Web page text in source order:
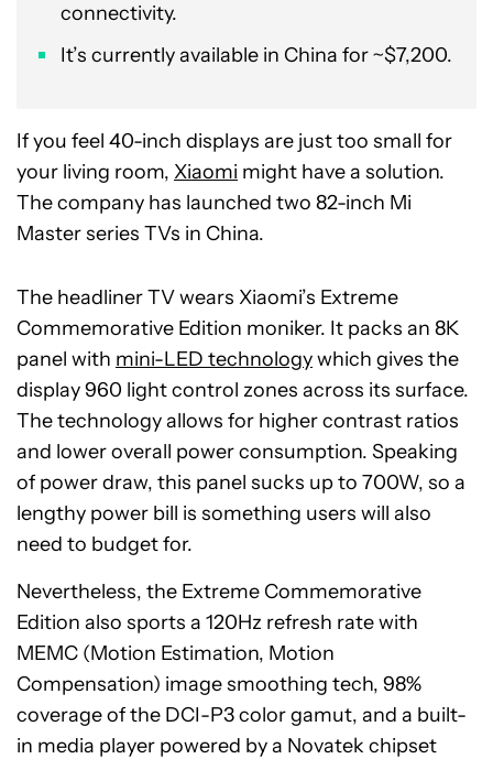
connectivity.
It’s currently available in China for ~$7,200.
If you feel 40-inch displays are just too small for
your living room, Xiaomi might have a solution.
The company has launched two 82-inch Mi
Master series TVs in China.
The headliner TV wears Xiaomi’s Extreme
Commemorative Edition moniker. It packs an 8K
panel with mini-LED technologywhich gives the
display 960 light control zones across its surface.
The technology allows for higher contrast ratios
and lower overall power consumption. Speaking
of power draw, this panel sucks up to 700W, so a
lengthy power bill is something users will also
need to budget for.
Nevertheless, the Extreme Commemorative
Edition also sports a 120Hz refresh rate with
MEMC (Motion Estimation, Motion
Compensation) image smoothing tech, 98%
coverage of the DCI-P3 color gamut, and a built-
in media player powered by a Novatek chipset